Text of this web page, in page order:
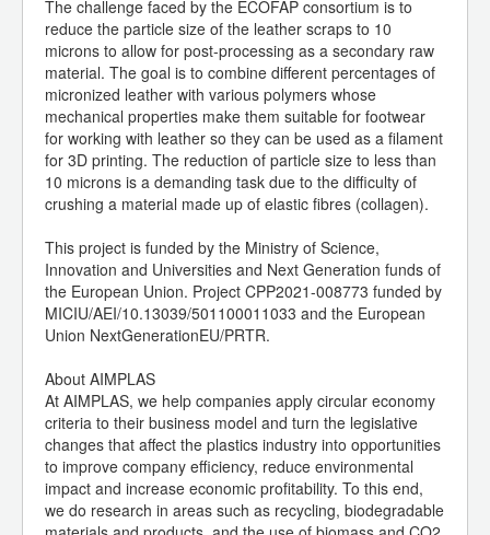
The challenge faced by the ECOFAP consortium is to
reduce the particle size of the leather scraps to 10
microns to allow for post-processing as a secondary raw
material. The goal is to combine different percentages of
micronized leather with various polymers whose
mechanical properties make them suitable for footwear
for working with leather so they can be used as a filament
for 3D printing. The reduction of particle size to less than
10 microns is a demanding task due to the difficulty of
crushing a material made up of elastic fibres (collagen).
This project is funded by the Ministry of Science,
Innovation and Universities and Next Generation funds of
the European Union. Project CPP2021-008773 funded by
MICIU/AEI/10.13039/501100011033 and the European
Union NextGenerationEU/PRTR.
About AIMPLAS
At AIMPLAS, we help companies apply circular economy
criteria to their business model and turn the legislative
changes that affect the plastics industry into opportunities
to improve company efficiency, reduce environmental
impact and increase economic profitability. To this end,
we do research in areas such as recycling, biodegradable